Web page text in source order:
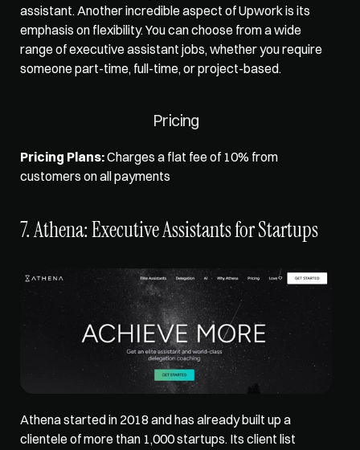
assistant. Another incredible aspect of Upwork is its
emphasis on flexibility. You can choose from a wide
range of executive assistant jobs, whether you require
someone part-time, full-time, or project-based.
Pricing
Pricing Plans: Charges a flat fee of 10% from
customers on all payments
7. Athena: Executive Assistants for Startups
Athena started in 2018 and has already built up a
clientele of more than 1,000 startups. Its client list